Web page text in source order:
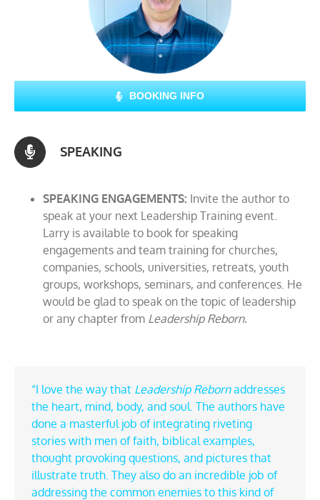
BOOKING INFO
SPEAKING
SPEAKING ENGAGEMENTS: Invite the author to
speak at your next Leadership Training event.
Larry is available to book for speaking
engagements and team training for churches,
companies, schools, universities, retreats, youth
groups, workshops, seminars, and conferences. He
would be glad to speak on the topic of leadership
or any chapter from Leadership Reborn.
“I love the way that Leadership Rebornaddresses
the heart, mind, body, and soul. The authors have
done a masterful job of integrating riveting
stories with men of faith, biblical examples,
thought provoking questions, and pictures that
illustrate truth. They also do an incredible job of
addressing the common enemies to this kind of
“From timeless biblical principles to relatable
modern-day examples,Leadership Reborn
skillfully explains that faith in God is the fuel to
lead with maximum impact, no matter the size of
your scope or mission. Larry and Daniel clearly
articulate that faith isn’t simply an essential
element of leadership but is designed to be its
“If you are a leader and desire to lead well, do
yourself a favor and readLeadership Reborn.
Larry and Daniel pull examples from biblical
heroes and leaders throughout history to
encourage and inspire you in your journey. Their
practical insights will impact your life and
leadership.”